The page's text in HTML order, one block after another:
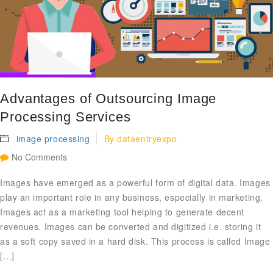
Advantages of Outsourcing Image
Processing Services
image processing Bydataentryexpo
No Comments
Images have emerged as a powerful form of digital data. Images
play an important role in any business, especially in marketing.
Images act as a marketing tool helping to generate decent
revenues. Images can be converted and digitized i.e. storing it
as a soft copy saved in a hard disk. This process is called Image
[…]